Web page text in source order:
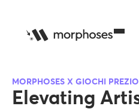
MORPHOSES X GIOCHI
Elevating